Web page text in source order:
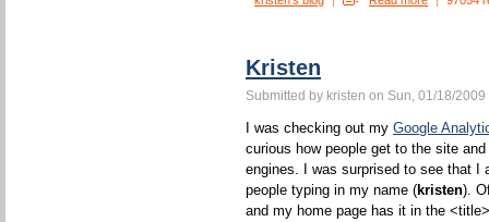
Kristen
Submitted by kristen on Sun, 01/18/2009
I was checking out my Google
curious how people get to the site
engines. I was surprised to see that I
people typing in my name (kristen).
and my home page has it in the